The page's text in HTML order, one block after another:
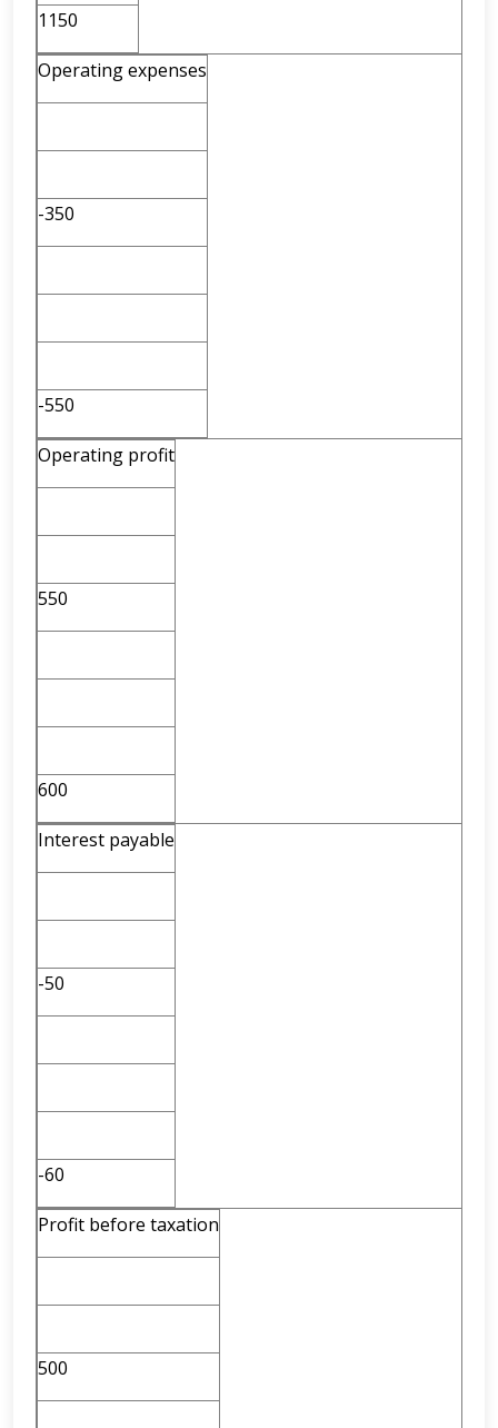
1150
Operating expenses
-350
-550
Operating profit
550
600
Interest payable
-50
-60
Profit before taxation
500